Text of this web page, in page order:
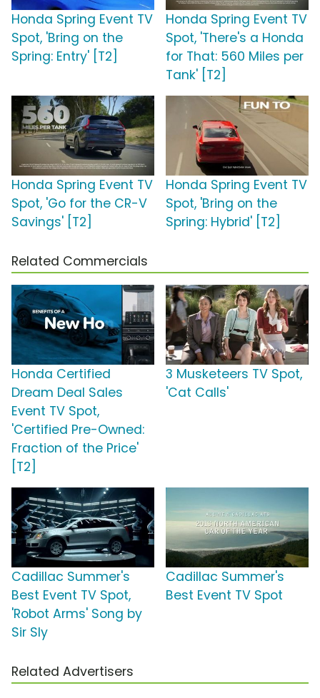
Honda Spring Event TV
Spot, 'Bring on the
Spring: Entry' [T2]
Honda Spring Event TV
Spot, 'There's a Honda
for That: 560 Miles per
Tank' [T2]
Honda Spring Event TV
Spot, 'Go for the CR-V
Savings' [T2]
Honda Spring Event TV
Spot, 'Bring on the
Spring: Hybrid' [T2]
Related Commercials
Honda Certified
Dream Deal Sales
Event TV Spot,
'Certified Pre-Owned:
Fraction of the Price'
[T2]
3 Musketeers TV Spot,
'Cat Calls'
Cadillac Summer's
Best Event TV Spot,
'Robot Arms' Song by
Sir Sly
Cadillac Summer's
Best Event TV Spot
Related Advertisers